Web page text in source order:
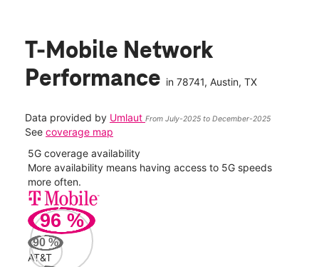
T-Mobile Network
Performance in 78741, Austin, TX
Data provided by Umlaut From July-2025 to December-2025
See coverage map
5G coverage availability
More availability means having access to 5G speeds
more often.
96 %
90 %
AT&T